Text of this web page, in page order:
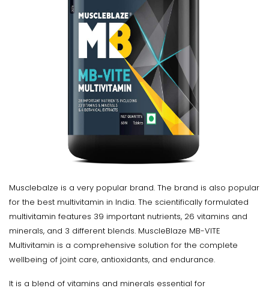
Musclebalze is a very popular brand. The brand is also popular
for the best multivitamin in India. The scientifically formulated
multivitamin features 39 important nutrients, 26 vitamins and
minerals, and 3 different blends. MuscleBlaze MB-VITE
Multivitamin is a comprehensive solution for the complete
wellbeing of joint care, antioxidants, and endurance.
It is a blend of vitamins and minerals essential for